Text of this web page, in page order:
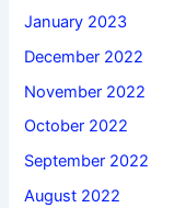
January 2023
December 2022
November 2022
October 2022
September 2022
August 2022